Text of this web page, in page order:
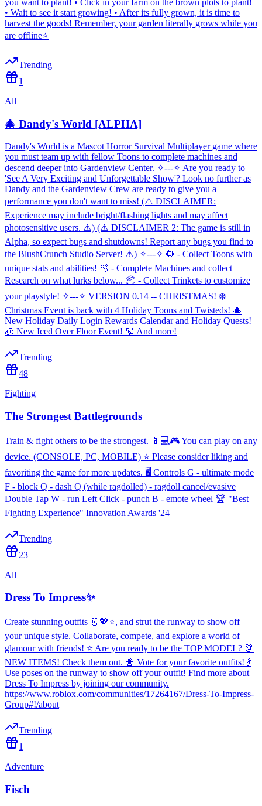
• Wait to see it start growing! • After its fully grown, it is time to
harvest the goods! Remember, your garden literally grows while you
are offline⭐
Trending
1
All
🎄 Dandy's World [ALPHA]
Dandy's World is a Mascot Horror Survival Multiplayer game where
you must team up with fellow Toons to complete machines and
descend deeper into Gardenview Center. ✧---✧ Are you ready to
'See A Very Exciting and Unforgettable Show'? Look no further as
Dandy and the Gardenview Crew are ready to give you a
performance you don't want to miss! (⚠️ DISCLAIMER:
Experience may include bright/flashing lights and may affect
photosensitive users. ⚠️) (⚠️ DISCLAIMER 2: The game is still in
Alpha, so expect bugs and shutdowns! Report any bugs you find to
the BlushCrunch Studio Server! ⚠️) ✧---✧ 🌻 - Collect Toons with
unique stats and abilities! 🫧 - Complete Machines and collect
Research on what lurks below... 📦 - Collect Trinkets to customize
your playstyle! ✧---✧ VERSION 0.14 -- CHRISTMAS! ❄️
Christmas Event is back with 4 Holiday Toons and Twisteds! 🎄
New Holiday Daily Login Rewards Calendar and Holiday Quests!
🧊 New Iced Over Floor Event! 🎅 And more!
Trending
48
Fighting
The Strongest Battlegrounds
Train & fight others to be the strongest. 📱💻🎮 You can play on any
device. (CONSOLE, PC, MOBILE) ⭐ Please consider liking and
favoriting the game for more updates. 🖥️ Controls G - ultimate mode
F - block Q - dash Q (while ragdolled) - ragdoll cancel/evasive
Double Tap W - run Left Click - punch B - emote wheel 🏆 "Best
Fighting Experience" Innovation Awards '24
Trending
23
All
Dress To Impress✨
Create stunning outfits 👗💖⭐, and strut the runway to show off
your unique style. Collaborate, compete, and explore a world of
glamour with friends! ⭐ Are you ready to be the TOP MODEL? 👗
NEW ITEMS! Check them out. 🍿 Vote for your favorite outfits! 💃
Use poses on the runway to show off your outfit! Find more about
Dress To Impress by joining our community.
https://www.roblox.com/communities/17264167/Dress-To-Impress-
Group#!/about
Trending
1
Adventure
Fisch